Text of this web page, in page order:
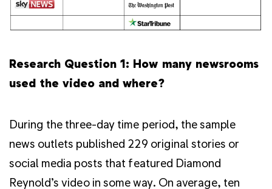
Research Question 1: How many newsrooms
used the video and where?
During the three-day time period, the sample
news outlets published 229 original stories or
social media posts that featured Diamond
Reynold’s video in some way. On average, ten